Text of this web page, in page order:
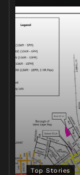
Top Stories